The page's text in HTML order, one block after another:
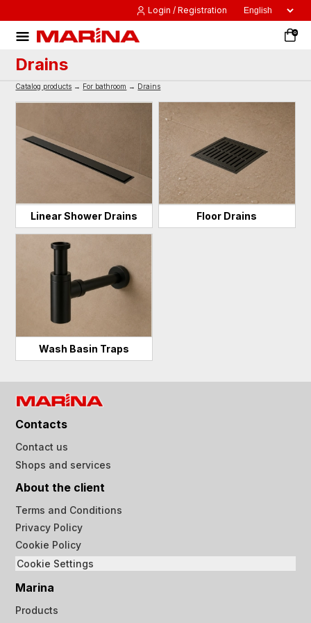
Login / Registration
0
Drains
Catalog products → For bathroom → Drains
Linear Shower Drains Floor Drains
Wash Basin Traps
Contacts
Contact us
Shops and services
About the client
Terms and Conditions
Privacy Policy
Cookie Policy
Cookie Settings
Marina
Products